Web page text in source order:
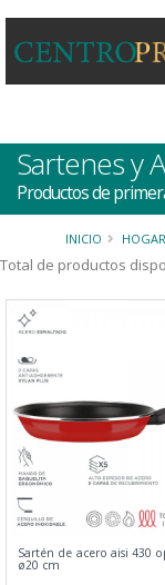
Sartenes y
Productos de
INICIO HOGAR
Total de productos
Sartén de acero aisi 430
ø20 cm